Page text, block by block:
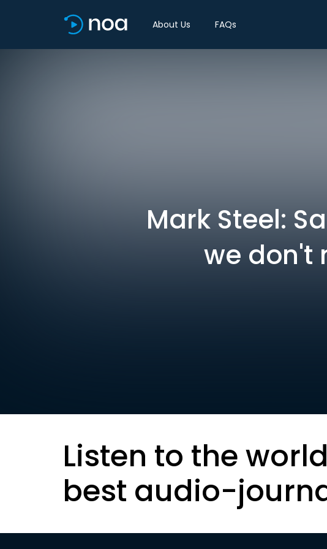
About Us FAQs
Mark Steel:
we don't
Listen to the
best audio-